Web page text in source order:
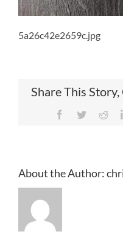
5a26c42e2659c.jpg
Share This
Facebook
Twitter
About the Author: